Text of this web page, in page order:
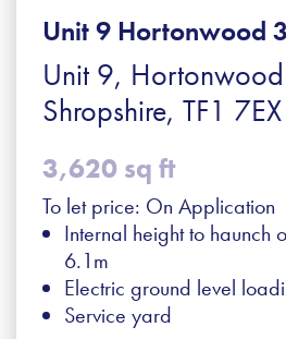
Unit 9 Hortonwood
Unit 9,
Shropshire, TF1 7EX
3,620 sq ft
To let price: On Application
Internal height to haunch
6.1m
Electric ground level
Service yard